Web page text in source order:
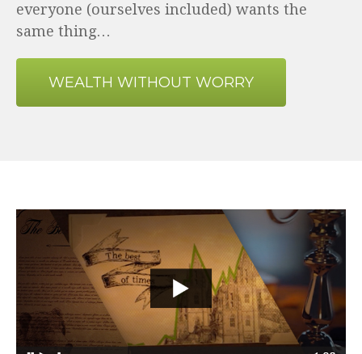
everyone (ourselves included) wants the
same thing…
WEALTH WITHOUT WORRY